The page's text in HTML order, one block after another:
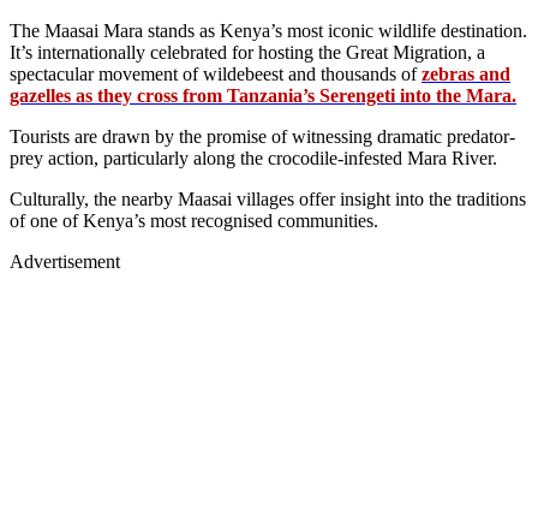
The Maasai Mara stands as Kenya’s most iconic wildlife destination.
It’s internationally celebrated for hosting the Great Migration, a
spectacular movement of wildebeest and thousands ofzebras and
gazelles as they cross from Tanzania’s Serengeti into the Mara.
Tourists are drawn by the promise of witnessing dramatic predator-
prey action, particularly along the crocodile-infested Mara River.
Culturally, the nearby Maasai villages offer insight into the traditions
of one of Kenya’s most recognised communities.
Advertisement